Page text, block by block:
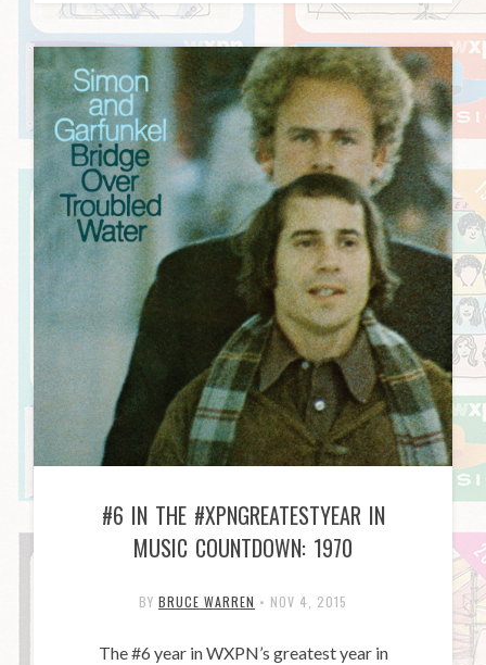
#6 IN THE #XPNGREATESTYEAR IN
MUSIC COUNTDOWN: 1970
BY BRUCE WARREN • NOV 4, 2015
The #6 year in WXPN’s greatest year in